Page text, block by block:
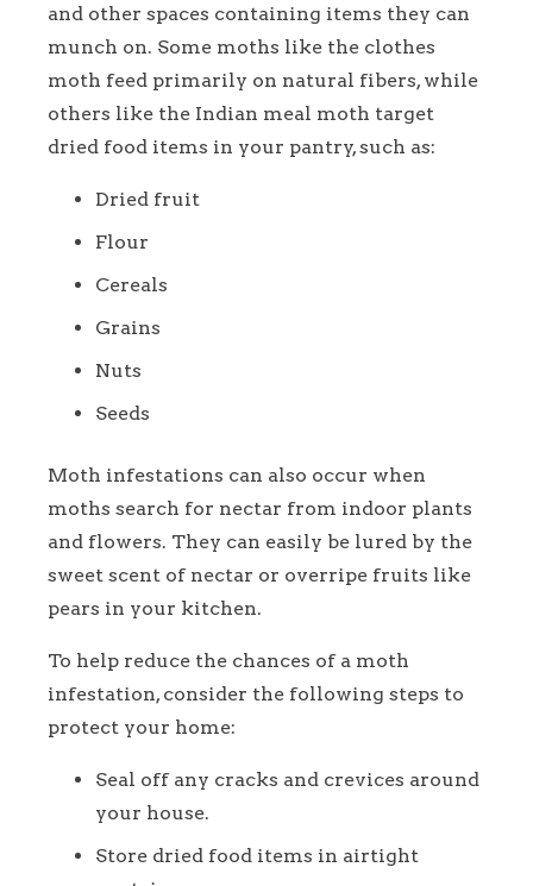
and other spaces containing items they can
munch on. Some moths like the clothes
moth feed primarily on natural fibers, while
others like the Indian meal moth target
dried food items in your pantry, such as:
Dried fruit
Flour
Cereals
Grains
Nuts
Seeds
Moth infestations can also occur when
moths search for nectar from indoor plants
and flowers. They can easily be lured by the
sweet scent of nectar or overripe fruits like
pears in your kitchen.
To help reduce the chances of a moth
infestation, consider the following steps to
protect your home:
Seal off any cracks and crevices around
your house.
Store dried food items in airtight